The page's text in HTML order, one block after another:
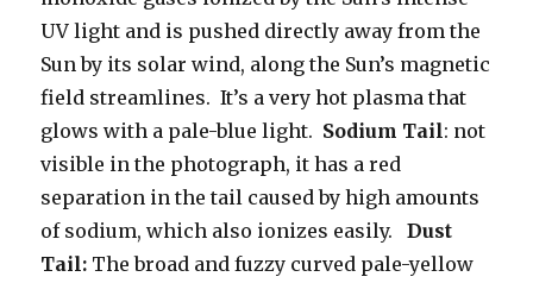
UV light and is pushed directly away from the
Sun by its solar wind, along the Sun’s magnetic
field streamlines. It’s a very hot plasma that
glows with a pale-blue light. Sodium Tail: not
visible in the photograph, it has a red
separation in the tail caused by high amounts
of sodium, which also ionizes easily.Dust
Tail: The broad and fuzzy curved pale-yellow